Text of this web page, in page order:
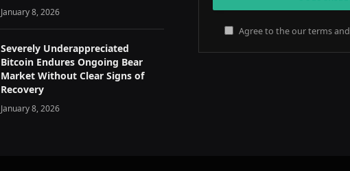
January 8, 2026
Severely Underappreciated
Bitcoin Endures Ongoing Bear
Market Without Clear Signs of
Recovery
January 8, 2026
Agree to the our terms and